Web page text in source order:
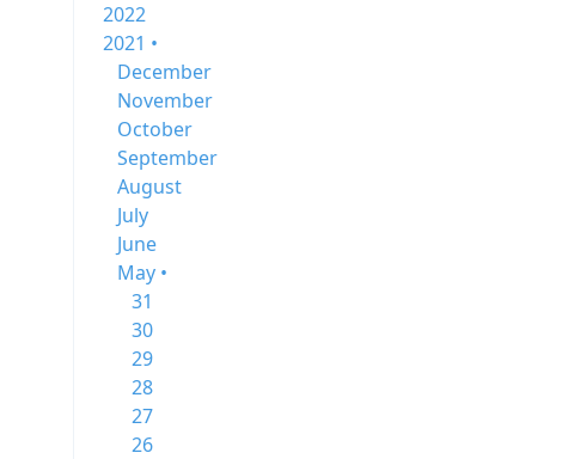
2022
2021 •
December
November
October
September
August
July
June
May •
31
30
29
28
27
26